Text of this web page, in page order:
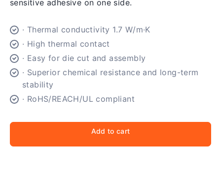
sensitive adhesive on one side.
· Thermal conductivity 1.7 W/m·K
· High thermal contact
· Easy for die cut and assembly
· Superior chemical resistance and long-term
stability
· RoHS/REACH/UL compliant
Add to cart